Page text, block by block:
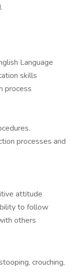
Language
skills
process
processes and
attitude
to follow
others
crouching,